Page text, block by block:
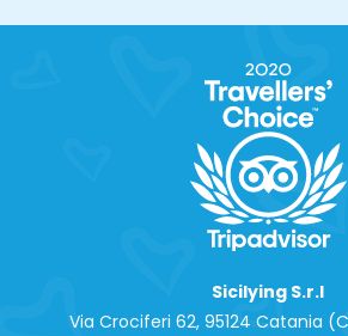
Sicilying S.r.l
Via Crociferi 62, 95124 Catania